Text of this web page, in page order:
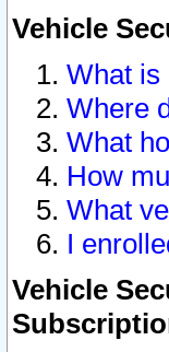
Vehicle
What is
Where
What
How
What
I
Vehicle